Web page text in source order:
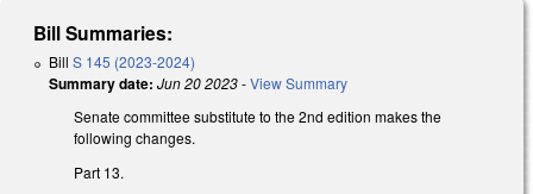
Bill Summaries:
Bill S 145 (2023-2024)
Summary date: Jun 20 2023-View Summary
Senate committee substitute to the 2nd edition makes the
following changes.
Part 13.